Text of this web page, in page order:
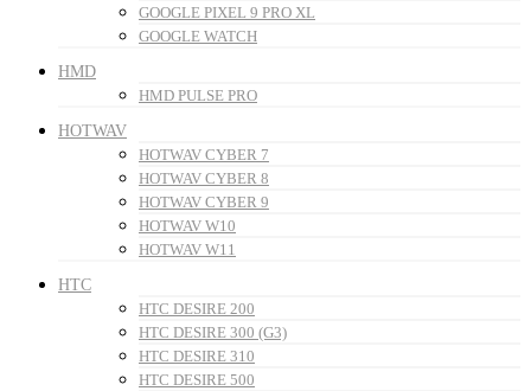
GOOGLE PIXEL 9 PRO XL
GOOGLE WATCH
HMD
HMD PULSE PRO
HOTWAV
HOTWAV CYBER 7
HOTWAV CYBER 8
HOTWAV CYBER 9
HOTWAV W10
HOTWAV W11
HTC
HTC DESIRE 200
HTC DESIRE 300 (G3)
HTC DESIRE 310
HTC DESIRE 500